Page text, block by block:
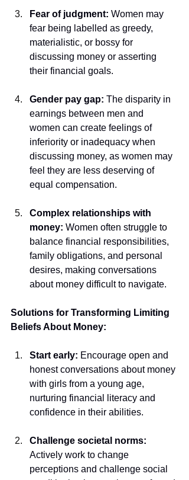
Fear of judgment: Women may
fear being labelled as greedy,
materialistic, or bossy for
discussing money or asserting
their financial goals.
Gender pay gap: The disparity in
earnings between men and
women can create feelings of
inferiority or inadequacy when
discussing money, as women may
feel they are less deserving of
equal compensation.
Complex relationships with
money: Women often struggle to
balance financial responsibilities,
family obligations, and personal
desires, making conversations
about money difficult to navigate.
Solutions for Transforming Limiting
Beliefs About Money:
Start early: Encourage open and
honest conversations about money
with girls from a young age,
nurturing financial literacy and
confidence in their abilities.
Challenge societal norms:
Actively work to change
perceptions and challenge social